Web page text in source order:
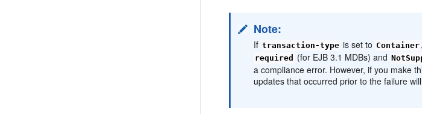
Note:
If transaction-type is set to Container
required (for EJB 3.1 MDBs) and
a compliance error. However, if you make
updates that occurred prior to the failure